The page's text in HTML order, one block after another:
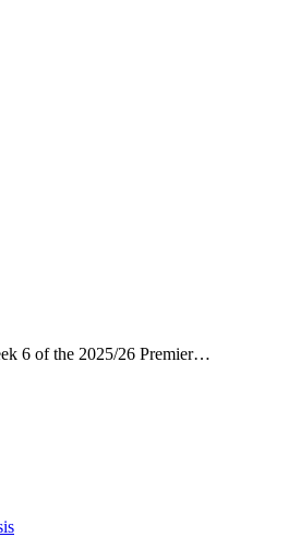
6 of the 2025/26 Premier…